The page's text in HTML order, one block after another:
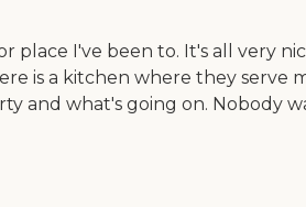
place I've been to. It's all very
is a kitchen where they
and what's going on. Nobody